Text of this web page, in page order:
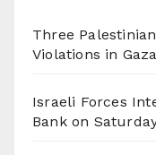
Three
Violations in Gaza
Israeli Forces
Bank on